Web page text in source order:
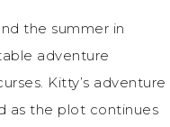
the summer in
adventure
Kitty’s adventure
as the plot continues